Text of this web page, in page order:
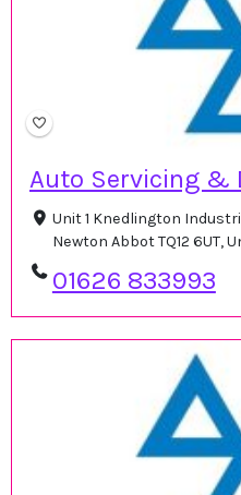
Auto Servicing &
Unit 1 Knedlington
Newton Abbot TQ12 6UT,
01626 833993